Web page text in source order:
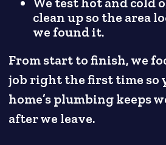
clean up so the area
we found it.
From start to finish, we
job right the first time so
home’s plumbing keeps
after we leave.